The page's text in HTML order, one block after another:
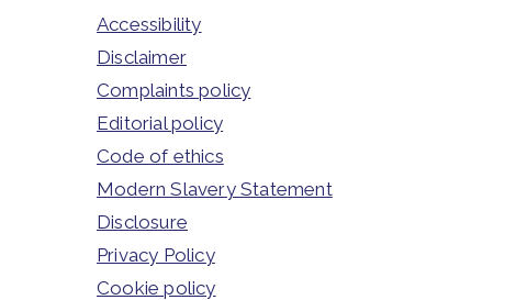
Accessibility
Disclaimer
Complaints policy
Editorial policy
Code of ethics
Modern Slavery Statement
Disclosure
Privacy Policy
Cookie policy